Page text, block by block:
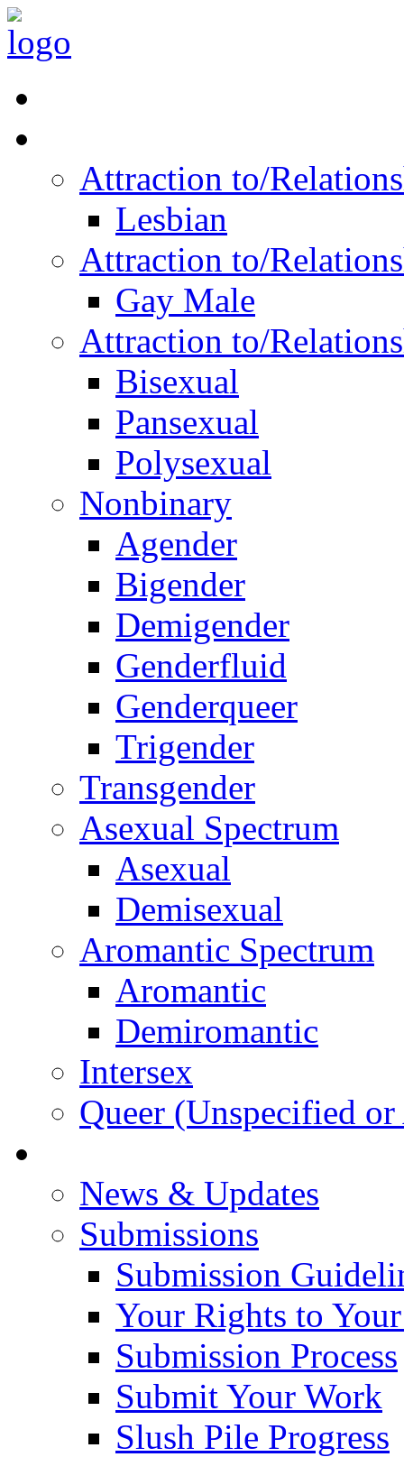
Attraction to/
Lesbian
Attraction to/
Gay Male
Attraction to/
Bisexual
Pansexual
Polysexual
Nonbinary
Agender
Bigender
Demigender
Genderfluid
Genderqueer
Trigender
Transgender
Asexual Spectrum
Asexual
Demisexual
Aromantic Spectrum
Aromantic
Demiromantic
Intersex
Queer (Unspecified
News & Updates
Submissions
Submission
Your Rights to
Submission Process
Submit Your Work
Slush Pile Progress